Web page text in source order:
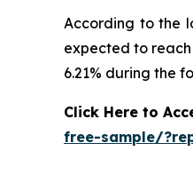
According to the
expected to reach
6.21% during the
Click Here to
free-sample/